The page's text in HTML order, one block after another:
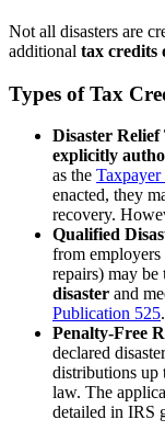
Not all disasters are
additional tax credits
Types of Tax
Disaster
explicitly
as the
enacted, they
recovery.
Qualified
from
repairs) may be
disaster and
Publication 525.
Penalty-Free
declared
distributions up
law. The
detailed in IRS